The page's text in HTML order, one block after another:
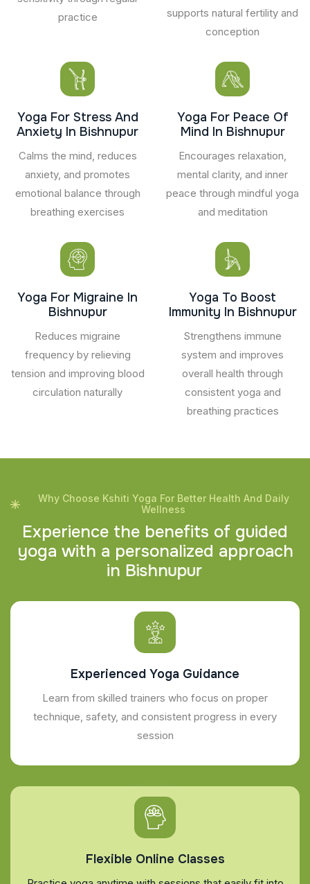
practice
supports natural fertility and
conception
Yoga For Stress And
Anxiety In Bishnupur
Calms the mind, reduces
anxiety, and promotes
emotional balance through
breathing exercises
Yoga For Peace Of
Mind In Bishnupur
Encourages relaxation,
mental clarity, and inner
peace through mindful yoga
and meditation
Yoga For Migraine In
Bishnupur
Reduces migraine
frequency by relieving
tension and improving blood
circulation naturally
Yoga To Boost
Immunity In Bishnupur
Strengthens immune
system and improves
overall health through
consistent yoga and
breathing practices
Why Choose Kshiti Yoga For Better Health And Daily
Wellness
Experience the benefits of guided
yoga with a personalized approach
in Bishnupur
Experienced Yoga Guidance
Learn from skilled trainers who focus on proper
technique, safety, and consistent progress in every
session
Flexible Online Classes